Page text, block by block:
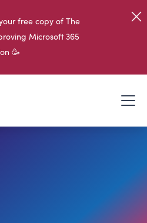
free copy of The
Microsoft 365
🥳